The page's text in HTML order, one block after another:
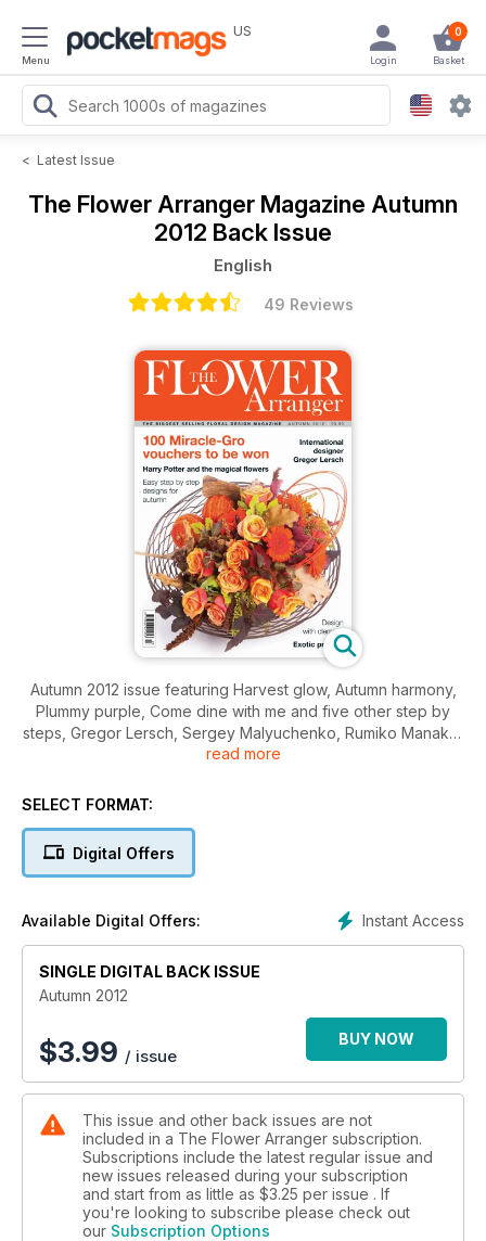
Menu
US 0
Basket
Login
< Latest Issue
The Flower Arranger Magazine Autumn
2012 Back Issue
English
49 Reviews
Autumn 2012 issue featuring Harvest glow, Autumn harmony,
Plummy purple, Come dine with me and five other step by
steps, Gregor Lersch, Sergey Malyuchenko, Rumiko Manako,
Composite Lily, Nafas national show, In the garden at Nymans,
including You be the judge, Books, Gifts & shopping and
read more
SELECT FORMAT:
Digital Offers
Instant Access
Available Digital Offers:
SINGLE DIGITAL BACK ISSUE
Autumn 2012
$3.99 / issue
BUY NOW
This issue and other back issues are not
included in a The Flower Arranger subscription.
Subscriptions include the latest regular issue and
new issues released during your subscription
and start from as little as $3.25 per issue . If
you're looking to subscribe please check out
our Subscription Options